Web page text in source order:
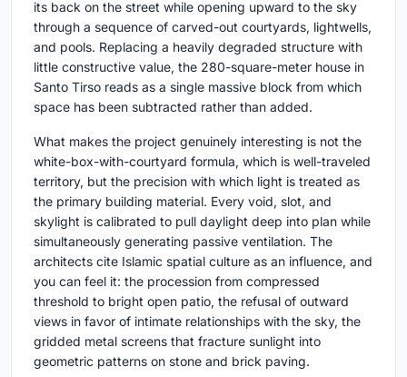
its back on the street while opening upward to the sky
through a sequence of carved-out courtyards, lightwells,
and pools. Replacing a heavily degraded structure with
little constructive value, the 280-square-meter house in
Santo Tirso reads as a single massive block from which
space has been subtracted rather than added.
What makes the project genuinely interesting is not the
white-box-with-courtyard formula, which is well-traveled
territory, but the precision with which light is treated as
the primary building material. Every void, slot, and
skylight is calibrated to pull daylight deep into plan while
simultaneously generating passive ventilation. The
architects cite Islamic spatial culture as an influence, and
you can feel it: the procession from compressed
threshold to bright open patio, the refusal of outward
views in favor of intimate relationships with the sky, the
gridded metal screens that fracture sunlight into
geometric patterns on stone and brick paving.